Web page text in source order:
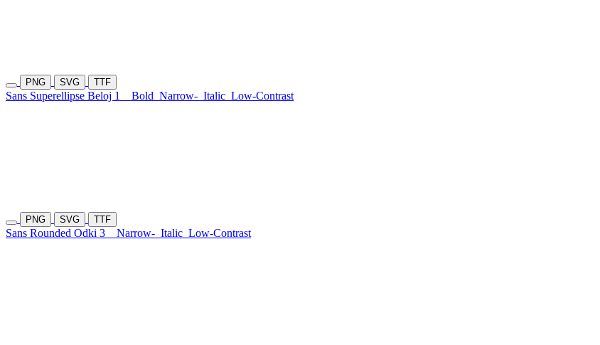
PNG SVG TTF
Sans Superellipse Beloj 1 Bold Narrow- Italic Low-Contrast
PNG SVG TTF
Sans Rounded Odki 3 Narrow- Italic Low-Contrast